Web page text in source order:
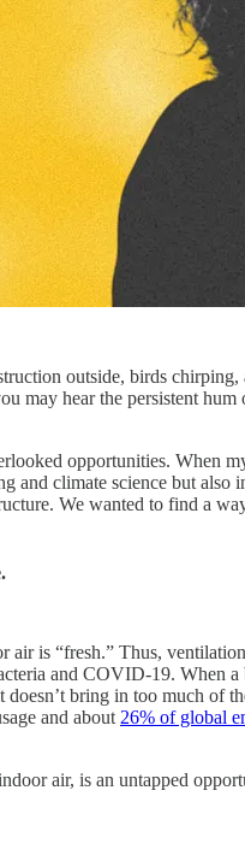
outside, birds
may hear the persistent
opportunities. When
and climate science but
We wanted to find a
is “fresh.” Thus,
and COVID-19. When
bring in too much of
and about 26% of global
air, is an untapped